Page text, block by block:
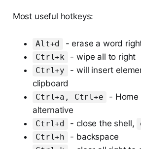
Most useful hotkeys:
Alt+d - erase a word
Ctrl+k - wipe all to right
Ctrl+y
- will insert
clipboard
Ctrl+a, Ctrl+e
- Home
alternative
Ctrl+d - close the shell,
Ctrl+h - backspace